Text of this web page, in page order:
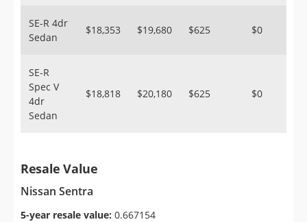
SE-R 4dr
Sedan
$18,353 $19,680 $625 $0
SE-R
Spec V
4dr
Sedan
$18,818 $20,180 $625 $0
Resale Value
Nissan Sentra
5-year resale value: 0.667154